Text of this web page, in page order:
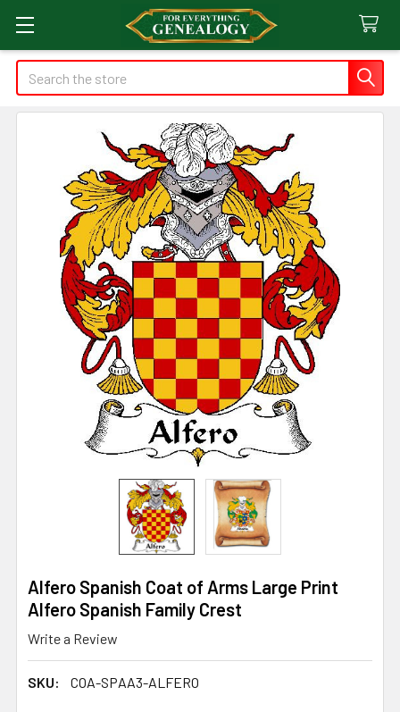
Search
Alfero Spanish Coat of Arms Large Print
Alfero Spanish Family Crest
Write a Review
SKU: COA-SPAA3-ALFERO